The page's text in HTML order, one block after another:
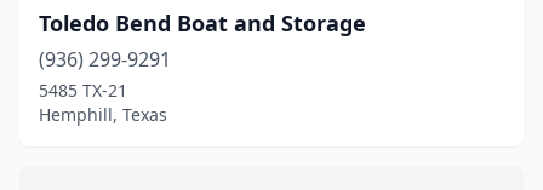
Mabank(2)
Malakoff
Toledo Bend Boat and Storage
(936) 299-9291
5485 TX-21
Hemphill, Texas